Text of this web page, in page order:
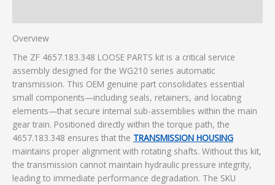
Overview
The ZF 4657.183.348 LOOSE PARTS kit is a critical service
assembly designed for the WG210 series automatic
transmission. This OEM genuine part consolidates essential
small components—including seals, retainers, and locating
elements—that secure internal sub-assemblies within the main
gear train. Positioned directly within the torque path, the
4657.183.348 ensures that the TRANSMISSION HOUSING
maintains proper alignment with rotating shafts. Without this kit,
the transmission cannot maintain hydraulic pressure integrity,
leading to immediate performance degradation. The SKU